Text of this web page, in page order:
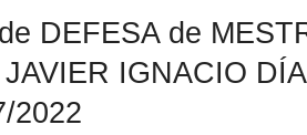
DEFESA de
IGNACIO
2022